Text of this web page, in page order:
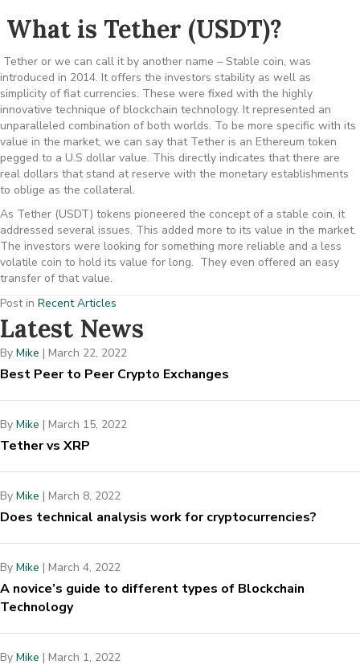
What is Tether (USDT)?
Tether or we can call it by another name – Stable coin, was
introduced in 2014. It offers the investors stability as well as
simplicity of fiat currencies. These were fixed with the highly
innovative technique of blockchain technology. It represented an
unparalleled combination of both worlds. To be more specific with its
value in the market, we can say that Tether is an Ethereum token
pegged to a U.S dollar value. This directly indicates that there are
real dollars that stand at reserve with the monetary establishments
to oblige as the collateral.
As Tether (USDT) tokens pioneered the concept of a stable coin, it
addressed several issues. This added more to its value in the market.
The investors were looking for something more reliable and a less
volatile coin to hold its value for long. They even offered an easy
transfer of that value.
Post in Recent Articles
Latest News
By Mike | March 22, 2022
Best Peer to Peer Crypto Exchanges
By Mike | March 15, 2022
Tether vs XRP
By Mike | March 8, 2022
Does technical analysis work for cryptocurrencies?
By Mike | March 4, 2022
A novice’s guide to different types of Blockchain
Technology
By Mike | March 1, 2022